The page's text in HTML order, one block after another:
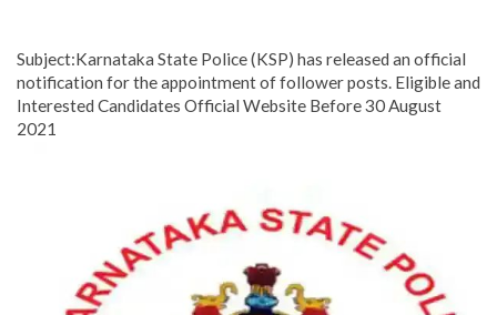
Subject:Karnataka State Police (KSP) has released an official
notification for the appointment of follower posts. Eligible and
Interested Candidates Official Website Before 30 August
2021